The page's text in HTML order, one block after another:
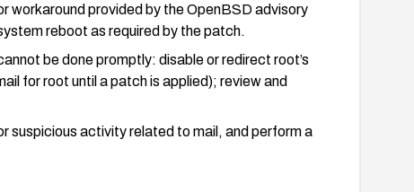
workaround provided by the OpenBSD advisory
reboot as required by the patch.
be done promptly: disable or redirect root’s
for root until a patch is applied); review and
suspicious activity related to mail, and perform a